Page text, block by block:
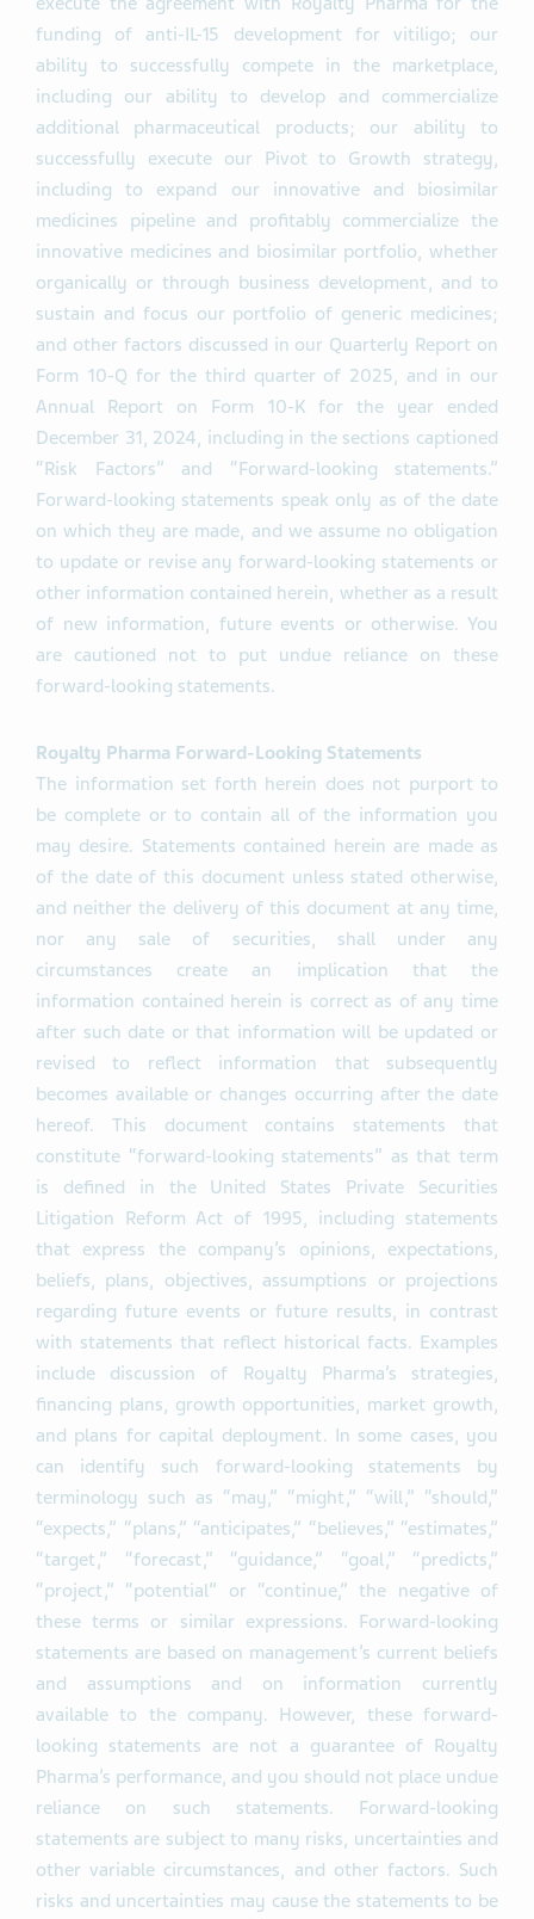
funding of anti-IL-15 development for vitiligo; our
ability to successfully compete in the marketplace,
including our ability to develop and commercialize
additional pharmaceutical products; our ability to
successfully execute our Pivot to Growth strategy,
including to expand our innovative and biosimilar
medicines pipeline and profitably commercialize the
innovative medicines and biosimilar portfolio, whether
organically or through business development, and to
sustain and focus our portfolio of generic medicines;
and other factors discussed in our Quarterly Report on
Form 10-Q for the third quarter of 2025, and in our
Annual Report on Form 10-K for the year ended
December 31, 2024, including in the sections captioned
“Risk Factors” and “Forward-looking statements.”
Forward-looking statements speak only as of the date
on which they are made, and we assume no obligation
to update or revise any forward-looking statements or
other information contained herein, whether as a result
of new information, future events or otherwise. You
are cautioned not to put undue reliance on these
forward-looking statements.
Royalty Pharma Forward-Looking Statements
The information set forth herein does not purport to
be complete or to contain all of the information you
may desire. Statements contained herein are made as
of the date of this document unless stated otherwise,
and neither the delivery of this document at any time,
nor any sale of securities, shall under any
circumstances create an implication that the
information contained herein is correct as of any time
after such date or that information will be updated or
revised to reflect information that subsequently
becomes available or changes occurring after the date
hereof. This document contains statements that
constitute “forward-looking statements” as that term
is defined in the United States Private Securities
Litigation Reform Act of 1995, including statements
that express the company’s opinions, expectations,
beliefs, plans, objectives, assumptions or projections
regarding future events or future results, in contrast
with statements that reflect historical facts. Examples
include discussion of Royalty Pharma’s strategies,
financing plans, growth opportunities, market growth,
and plans for capital deployment. In some cases, you
can identify such forward-looking statements by
terminology such as “may,” “might,” “will,” “should,”
“expects,” “plans,” “anticipates,” “believes,” “estimates,”
“target,” “forecast,” “guidance,” “goal,” “predicts,”
“project,” “potential” or “continue,” the negative of
these terms or similar expressions. Forward-looking
statements are based on management’s current beliefs
and assumptions and on information currently
available to the company. However, these forward-
looking statements are not a guarantee of Royalty
Pharma’s performance, and you should not place undue
reliance on such statements. Forward-looking
statements are subject to many risks, uncertainties and
other variable circumstances, and other factors. Such
risks and uncertainties may cause the statements to be